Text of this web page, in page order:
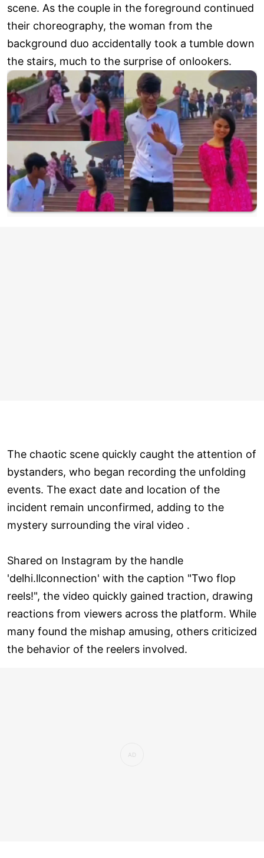
scene. As the couple in the foreground continued
their choreography, the woman from the
background duo accidentally took a tumble down
the stairs, much to the surprise of onlookers.
The chaotic scene quickly caught the attention of
bystanders, who began recording the unfolding
events. The exact date and location of the
incident remain unconfirmed, adding to the
mystery surrounding the viral video .
Shared on Instagram by the handle
'delhi.llconnection' with the caption "Two flop
reels!", the video quickly gained traction, drawing
reactions from viewers across the platform. While
many found the mishap amusing, others criticized
the behavior of the reelers involved.